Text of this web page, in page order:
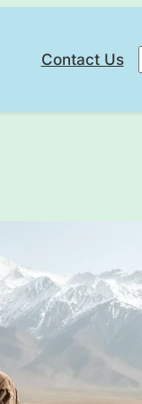
Contact Us